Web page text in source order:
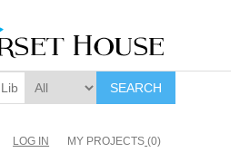
SEARCH
LOG IN MY PROJECTS (0)